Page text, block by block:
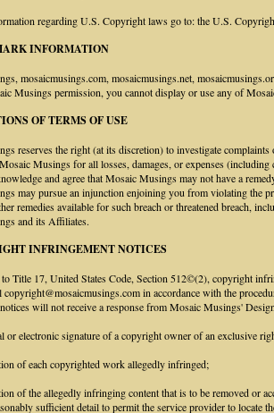
regarding U.S. Copyright laws go to: the U.S.
INFORMATION
mosaicmusings.com, mosaicmusings.net,
Musings permission, you cannot display or use any of
OF TERMS OF USE
reserves the right (at its discretion) to investigate
Musings for all losses, damages, or expenses
and agree that Mosaic Musings may not have a
may pursue an injunction enjoining you from violating the
remedies available for such breach or threatened breach,
and its Affiliates.
INFRINGEMENT NOTICES
Title 17, United States Code, Section 512©(2), copyright
copyright@mosaicmusings.com in accordance with the
will not receive a response from Mosaic Musings'
or electronic signature of a copyright owner of an exclusive
of each copyrighted work allegedly infringed;
of the allegedly infringing content that is to be removed or
sufficient detail to permit the service provider to locate